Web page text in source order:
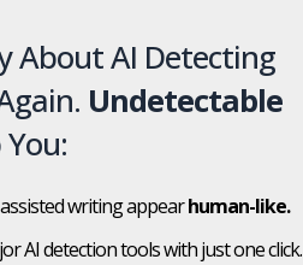
About AI Detecting
Undetectable
writing appearhuman-like.
AI detection tools with just one click.